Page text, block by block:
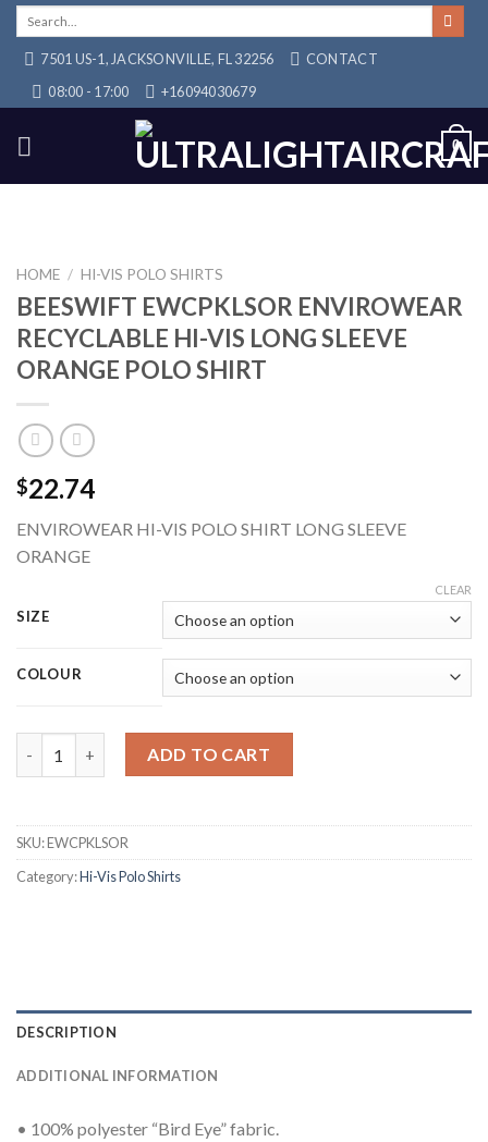
Skip
content7501 US-1, JACKSONVILLE, FL 32256
CONTACT
08:00 - 17:00
+16094030679
0
HOME / HI-VIS POLO SHIRTS
BEESWIFT EWCPKLSOR ENVIROWEAR
RECYCLABLE HI-VIS LONG SLEEVE
ORANGE POLO SHIRT
$22.74
ENVIROWEAR HI-VIS POLO SHIRT LONG SLEEVE
ORANGE
SIZE
COLOUR
CLEAR
BEESWIFT EWCPKLSOR ENVIROWEAR RECYCLABLE HI-VIS
ADD TO CART
SKU:EWCPKLSOR
Category:Hi-Vis Polo Shirts
DESCRIPTION
ADDITIONAL INFORMATION
• 100% polyester “Bird Eye” fabric.